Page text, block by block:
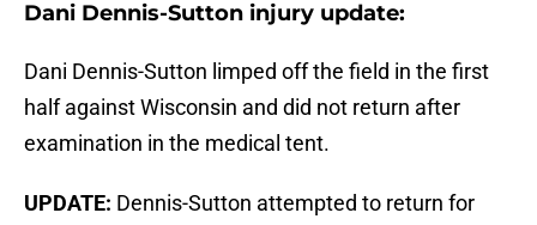
Dani Dennis-Sutton injury update:
Dani Dennis-Sutton limped off the field in the first
half against Wisconsin and did not return after
examination in the medical tent.
UPDATE: Dennis-Sutton attempted to return for